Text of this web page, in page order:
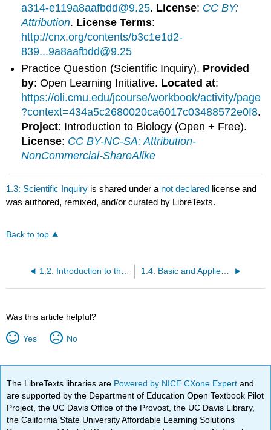
a314-e119a8aafbdd@9.25. License: CC BY:
Attribution. License Terms:
http://cnx.org/contents/b3c1e1d2-
839...9a8aafbdd@9.25
Practice Question (Scientific Inquiry). Provided
by: Open Learning Initiative. Located at:
https://oli.cmu.edu/jcourse/workbook/activity/page
?context=434a5c2680020ca6017c03488572e0f8.
Project: Introduction to Biology (Open + Free).
License: CC BY-NC-SA: Attribution-
NonCommercial-ShareAlike
1.3: Scientific Inquiry is shared under a not declared license and
was authored, remixed, and/or curated by LibreTexts.
Back to top
1.4: Basic and Applied Science
Was this article helpful?
Yes No
The LibreTexts libraries are Powered by NICE CXone Expertand
are supported by the Department of Education Open Textbook Pilot
Project, the UC Davis Office of the Provost, the UC Davis Library,
the California State University Affordable Learning Solutions